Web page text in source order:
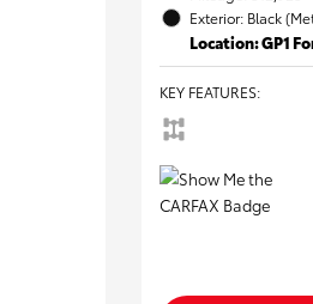
Exterior: Black
Location: GP1
KEY FEATURES: